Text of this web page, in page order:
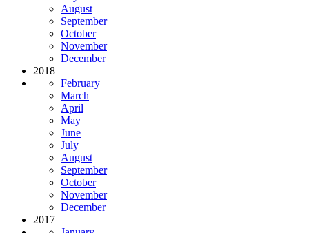
August
September
October
November
December
2018
February
March
April
May
June
July
August
September
October
November
December
2017